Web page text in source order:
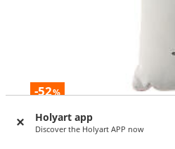
Holyart app
Discover the Holyart APP now
-52%
Jubilee 2025 cross cushion